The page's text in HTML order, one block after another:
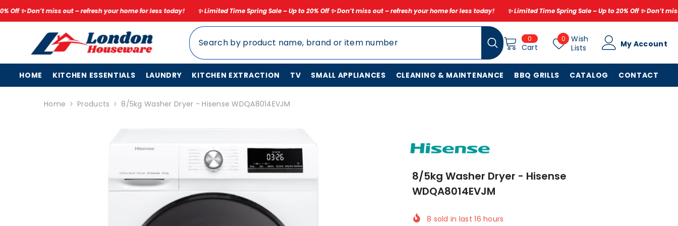
out – refresh your home for less today! ✨ Limited Time Spring Sale – Up to 20% Off ✨ Don’t miss out – refresh your home for less today! ✨ Limited Time Spring Sale – Up to 20% Off ✨ Don’t miss out – refresh
00
items
Cart
Wish
Lists
0Wish
Lists
My Account
HOME KITCHEN ESSENTIALS LAUNDRY KITCHEN EXTRACTION TV SMALL APPLIANCES CLEANING & MAINTENANCE BBQ GRILLS CATALOG CONTACT
Home Products 8/5kg Washer Dryer - Hisense WDQA8014EVJM
8/5kg Washer Dryer - Hisense
WDQA8014EVJM
8 sold in last16 hours